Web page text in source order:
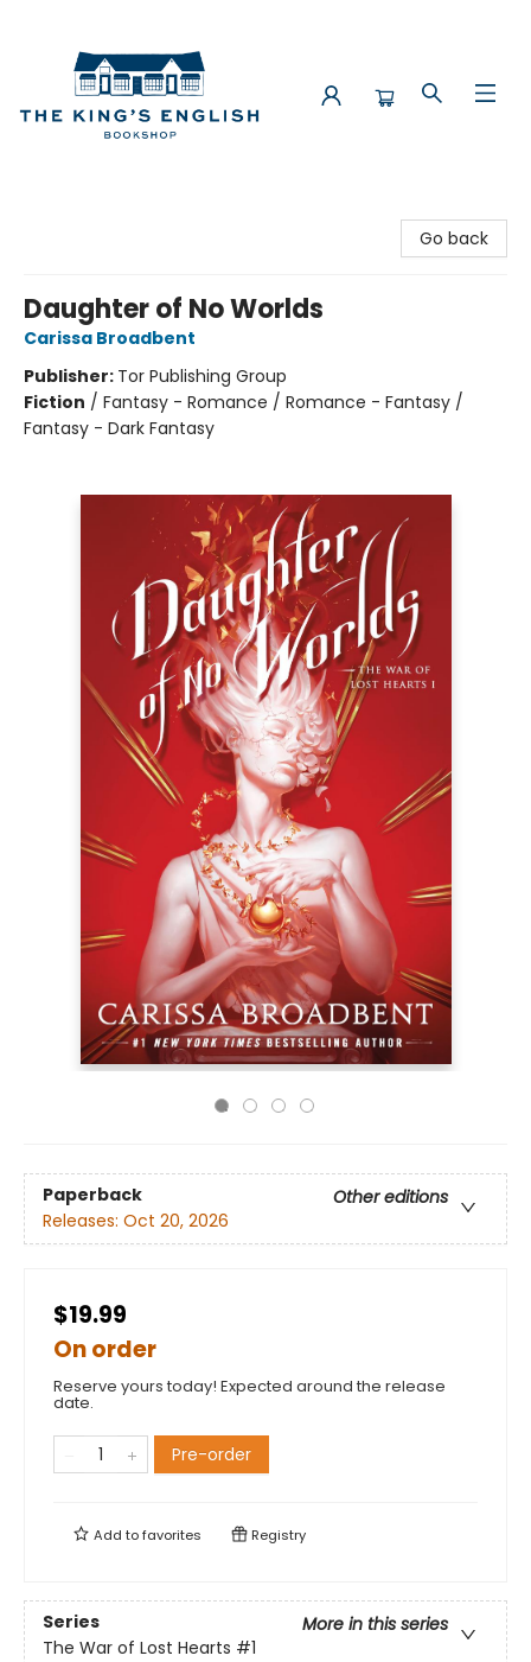
Go back
Daughter of No Worlds
Carissa Broadbent
Publisher: Tor Publishing Group
Fiction / Fantasy - Romance / Romance - Fantasy /
Fantasy - Dark Fantasy
Paperback
Other editions
Releases: Oct 20, 2026
$19.99
On order
Reserve yours today! Expected around the release
date.
Pre-order
Add tofavorites Registry
Series
More in this series
The War of Lost Hearts #1